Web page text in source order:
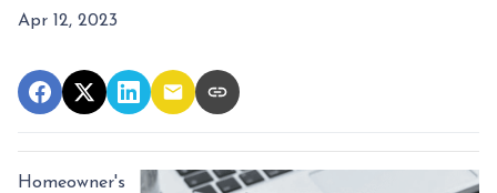
Apr 12, 2023
Homeowner's